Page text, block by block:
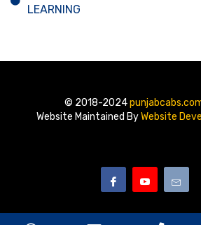
LEARNING
© 2018-2024
Website Maintained ByWebsite